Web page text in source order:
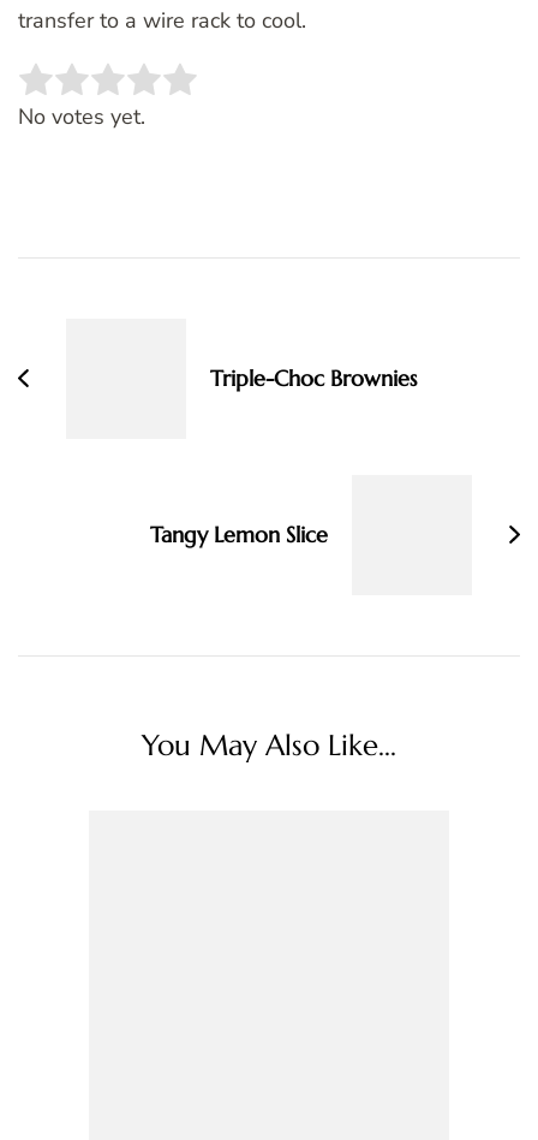
transfer to a wire rack to cool.
Rate this item:
No votes yet.
Triple-Choc Brownies
Tangy Lemon Slice
You May Also Like...